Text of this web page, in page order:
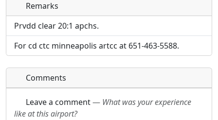
Direct links to live image URLs will be displayed
inline on this page. URLs to separate webpages
Direct links to live image URLs will be displayed
inline on this page. URLs to separate webpages
will be linked to.
Remarks
Prvdd clear 20:1 apchs.
For cd ctc minneapolis artcc at 651-463-5588.
Comments
Leave a comment— What was your experience
like at this airport?